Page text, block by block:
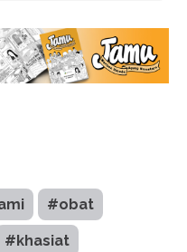
#obat
#khasiat